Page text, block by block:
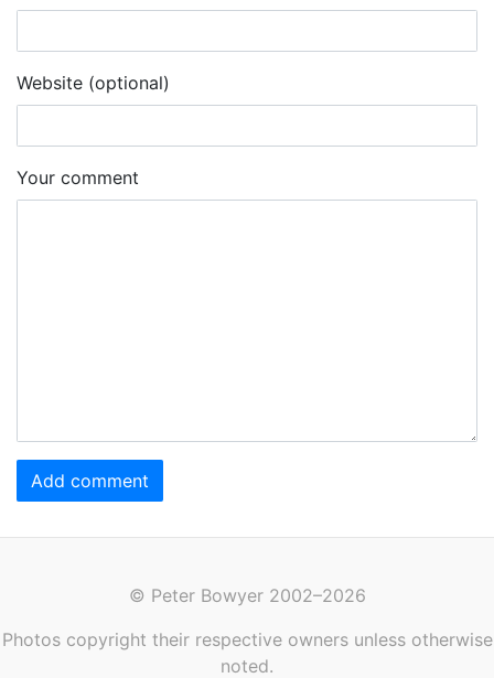
Website (optional)
Your comment
Add comment
© Peter Bowyer 2002–2026
Photos copyright their respective owners unless otherwise
noted.